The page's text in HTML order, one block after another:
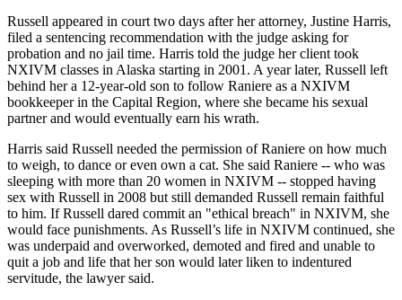
Russell appeared in court two days after her attorney, Justine Harris,
filed a sentencing recommendation with the judge asking for
probation and no jail time. Harris told the judge her client took
NXIVM classes in Alaska starting in 2001. A year later, Russell left
behind her a 12-year-old son to follow Raniere as a NXIVM
bookkeeper in the Capital Region, where she became his sexual
partner and would eventually earn his wrath.
Harris said Russell needed the permission of Raniere on how much
to weigh, to dance or even own a cat. She said Raniere -- who was
sleeping with more than 20 women in NXIVM -- stopped having
sex with Russell in 2008 but still demanded Russell remain faithful
to him. If Russell dared commit an "ethical breach" in NXIVM, she
would face punishments. As Russell’s life in NXIVM continued, she
was underpaid and overworked, demoted and fired and unable to
quit a job and life that her son would later liken to indentured
servitude, the lawyer said.